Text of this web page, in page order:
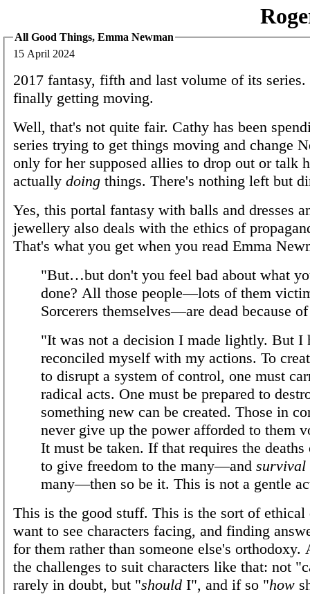
All Good Things, Emma Newman
15 April 2024
2017 fantasy, fifth and last volume of its series.
finally getting moving.
Well, that's not quite fair. Cathy has been
series trying to get things moving and change
only for her supposed allies to drop out or talk
actually doing things. There's nothing left but
Yes, this portal fantasy with balls and dresses
jewellery also deals with the ethics of
That's what you get when you read Emma
"But…but don't you feel bad about what
done? All those people—lots of them
Sorcerers themselves—are dead because
"It was not a decision I made lightly. But I
reconciled myself with my actions. To
to disrupt a system of control, one must
radical acts. One must be prepared to
something new can be created. Those in
never give up the power afforded to them
It must be taken. If that requires the
to give freedom to the many—and survival
many—then so be it. This is not a gentle
This is the good stuff. This is the sort of ethical
want to see characters facing, and finding
for them rather than someone else's orthodoxy.
the challenges to suit characters like that: not
rarely in doubt, but "should I", and if so "how